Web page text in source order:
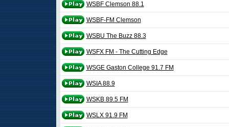
WSBF Clemson 88.1
WSBF-FM Clemson
WSBU The Buzz 88.3
WSFX FM - The Cutting Edge
WSGE Gaston College 91.7 FM
WSIA 88.9
WSKB 89.5 FM
WSLX 91.9 FM